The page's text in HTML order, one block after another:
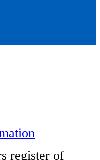
register of